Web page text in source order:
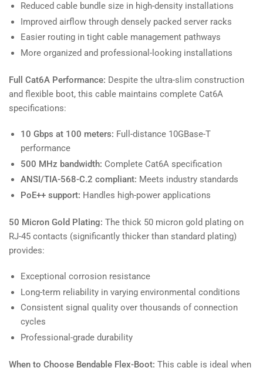
Reduced cable bundle size in high-density installations
Improved airflow through densely packed server racks
Easier routing in tight cable management pathways
More organized and professional-looking installations
Full Cat6A Performance: Despite the ultra-slim construction
and flexible boot, this cable maintains complete Cat6A
specifications:
10 Gbps at 100 meters: Full-distance 10GBase-T
performance
500 MHz bandwidth: Complete Cat6A specification
ANSI/TIA-568-C.2 compliant: Meets industry standards
PoE++ support: Handles high-power applications
50 Micron Gold Plating: The thick 50 micron gold plating on
RJ-45 contacts (significantly thicker than standard plating)
provides:
Exceptional corrosion resistance
Long-term reliability in varying environmental conditions
Consistent signal quality over thousands of connection
cycles
Professional-grade durability
When to Choose Bendable Flex-Boot: This cable is ideal when